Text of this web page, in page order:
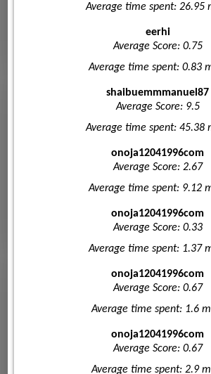
Average time spent: 26.95
eerhi
Average Score: 0.75
Average time spent: 0.83
shaibuemmmanuel87
Average Score: 9.5
Average time spent: 45.38
onoja12041996com
Average Score: 2.67
Average time spent: 9.12
onoja12041996com
Average Score: 0.33
Average time spent: 1.37
onoja12041996com
Average Score: 0.67
Average time spent: 1.6
onoja12041996com
Average Score: 0.67
Average time spent: 2.9